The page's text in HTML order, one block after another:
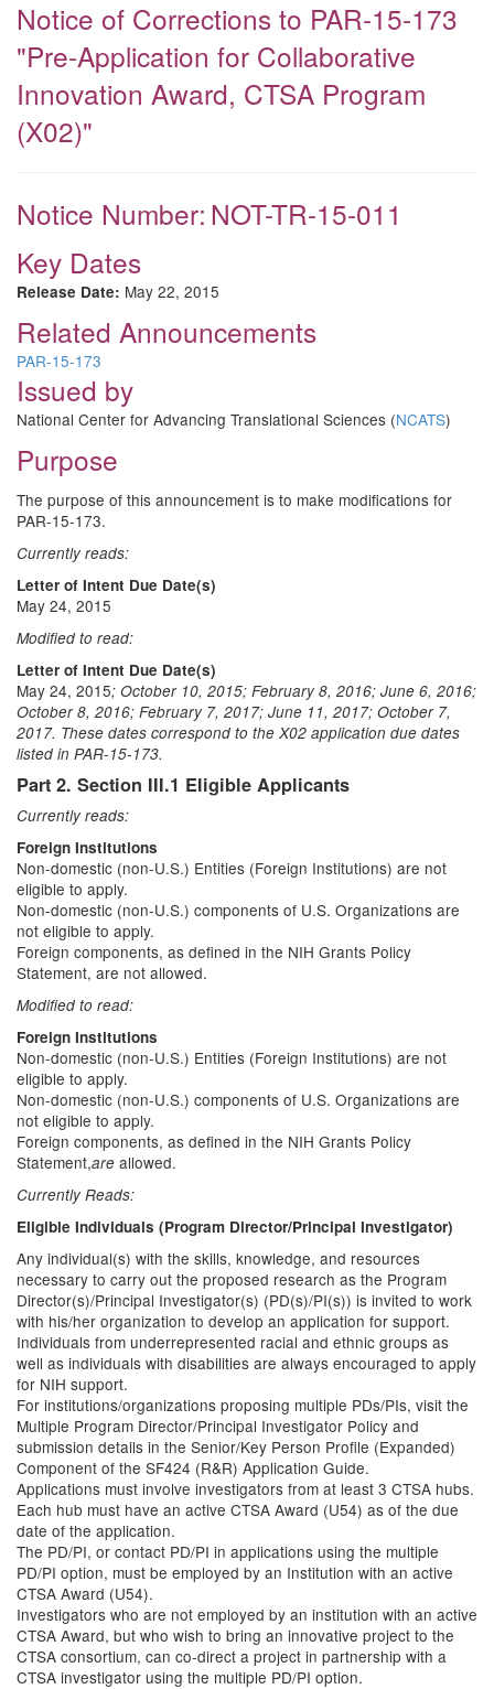
Notice of Corrections to PAR-15-173
"Pre-Application for Collaborative
Innovation Award, CTSA Program
(X02)"
Notice Number: NOT-TR-15-011
Key Dates
Release Date: May 22, 2015
Related Announcements
PAR-15-173
Issued by
National Center for Advancing Translational Sciences (NCATS)
Purpose
The purpose of this announcement is to make modifications for
PAR-15-173.
Currently reads:
Letter of Intent Due Date(s)
May 24, 2015
Modified to read:
Letter of Intent Due Date(s)
May 24, 2015; October 10, 2015; February 8, 2016; June 6, 2016;
October 8, 2016; February 7, 2017; June 11, 2017; October 7,
2017. These dates correspond to the X02 application due dates
listed in PAR-15-173.
Part 2. Section III.1 Eligible Applicants
Currently reads:
Foreign Institutions
Non-domestic (non-U.S.) Entities (Foreign Institutions) are not
eligible to apply.
Non-domestic (non-U.S.) components of U.S. Organizations are
not eligible to apply.
Foreign components, as defined in the NIH Grants Policy
Statement, are not allowed.
Modified to read:
Foreign Institutions
Non-domestic (non-U.S.) Entities (Foreign Institutions) are not
eligible to apply.
Non-domestic (non-U.S.) components of U.S. Organizations are
not eligible to apply.
Foreign components, as defined in the NIH Grants Policy
Statement,are allowed.
Currently Reads:
Eligible Individuals (Program Director/Principal Investigator)
Any individual(s) with the skills, knowledge, and resources
necessary to carry out the proposed research as the Program
Director(s)/Principal Investigator(s) (PD(s)/PI(s)) is invited to work
with his/her organization to develop an application for support.
Individuals from underrepresented racial and ethnic groups as
well as individuals with disabilities are always encouraged to apply
for NIH support.
For institutions/organizations proposing multiple PDs/PIs, visit the
Multiple Program Director/Principal Investigator Policy and
submission details in the Senior/Key Person Profile (Expanded)
Component of the SF424 (R&R) Application Guide.
Applications must involve investigators from at least 3 CTSA hubs.
Each hub must have an active CTSA Award (U54) as of the due
date of the application.
The PD/PI, or contact PD/PI in applications using the multiple
PD/PI option, must be employed by an Institution with an active
CTSA Award (U54).
Investigators who are not employed by an institution with an active
CTSA Award, but who wish to bring an innovative project to the
CTSA consortium, can co-direct a project in partnership with a
CTSA investigator using the multiple PD/PI option.